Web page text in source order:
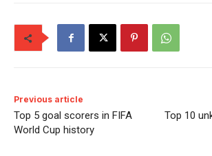
Previous article
Top 5 goal scorers in FIFA
World Cup history
Top 10